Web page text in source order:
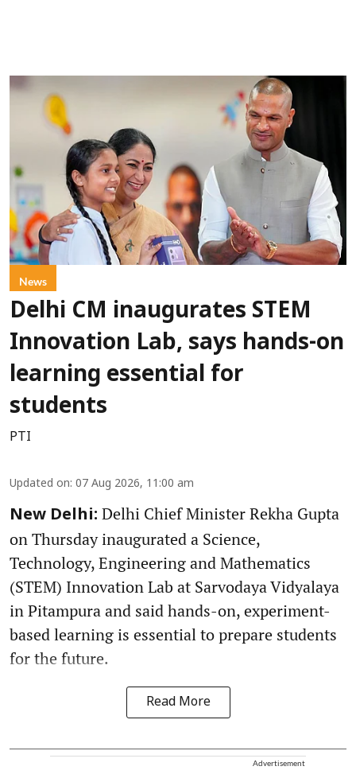
News
Delhi CM inaugurates STEM
Innovation Lab, says hands-on
learning essential for
students
PTI
Updated on: 07 Aug 2026, 11:00 am
New Delhi: Delhi Chief Minister Rekha Gupta
on Thursday inaugurated a Science,
Technology, Engineering and Mathematics
(STEM) Innovation Lab at Sarvodaya Vidyalaya
in Pitampura and said hands-on, experiment-
based learning is essential to prepare students
for the future.
Read More
Advertisement